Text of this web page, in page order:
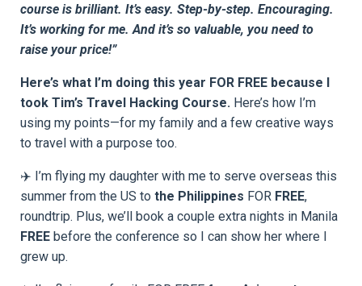
course is brilliant. It’s easy. Step-by-step. Encouraging.
It’s working for me. And it’s so valuable, you need to
raise your price!”
Here’s what I’m doing this year FOR FREE because I
took Tim’s Travel Hacking Course. Here’s how I’m
using my points—for my family and a few creative ways
to travel with a purpose too.
✈️ I’m flying my daughter with me to serve overseas this
summer from the US to the Philippines FOR FREE,
roundtrip. Plus, we’ll book a couple extra nights in Manila
FREE before the conference so I can show her where I
grew up.